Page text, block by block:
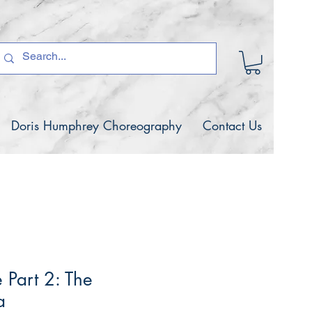
Doris Humphrey Choreography Contact Us
Part 2: The